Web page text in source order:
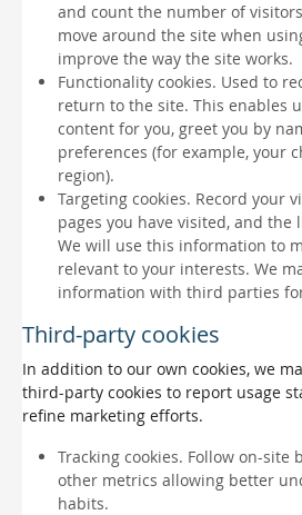
and count the number of
move around the site when
improve the way the site works.
Functionality cookies. Used to
return to the site. This enables
content for you, greet you by
preferences (for example, your
region).
Targeting cookies. Record your
pages you have visited, and the
We will use this information to
relevant to your interests. We
information with third parties
Third-party cookies
In addition to our own cookies, we
third-party cookies to report usage
refine marketing efforts.
Tracking cookies. Follow on-
other metrics allowing better
habits.